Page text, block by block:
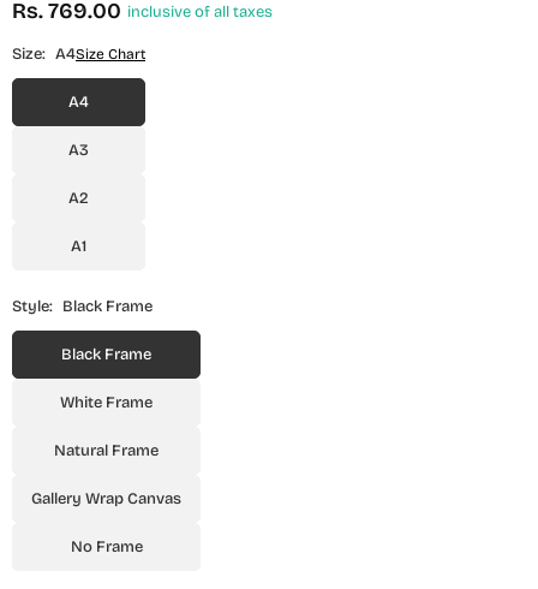
Regular
price
Rs. 769.00 inclusive of all taxes
Size: A4Size Chart
A4
A3
A2
A1
Style: Black Frame
Black Frame
White Frame
Natural Frame
Gallery Wrap Canvas
No Frame